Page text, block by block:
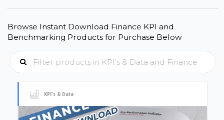
Browse Instant Download Finance KPI and
Benchmarking Products for Purchase Below
KPI's & Data